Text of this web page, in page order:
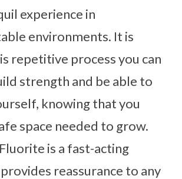
experience in
environments. It is
repetitive process you can
strength and be able to
knowing that you
space needed to grow.
is a fast-acting
reassurance to any